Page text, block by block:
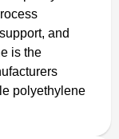
and
is the
polyethylene